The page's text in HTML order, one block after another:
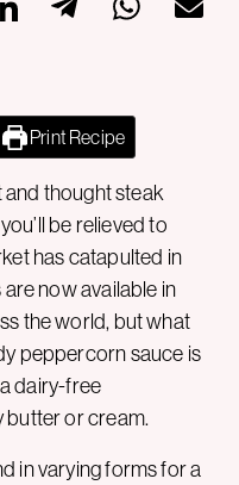
Print Recipe
thought steak
be relieved to
has catapulted in
now available in
the world, but what
peppercorn sauce is
dairy-free
or cream.
in varying forms for a